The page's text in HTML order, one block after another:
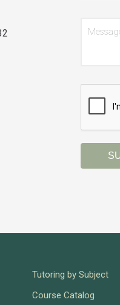
Message:
Tutoring by Subject
Course Catalog